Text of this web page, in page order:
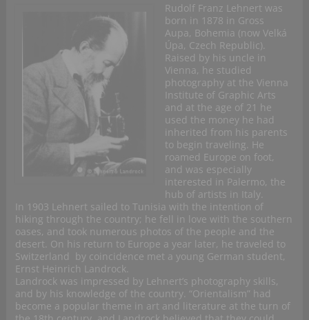
Rudolf Franz Lehnert was
born in 1878 in Gross
Aupa, Bohemia (now Velká
Úpa, Czech Republic).
Raised by his uncle in
Vienna, he studied
photography at the Vienna
Institute of Graphic Arts
and at the age of 21 he
used the money he had
inherited from his parents
to begin traveling. He
roamed Europe on foot,
and was especially
interested in Palermo, the
hub of artists in Italy.
In 1903 Lehnert sailed to Tunisia with the intention of
hiking through the country; he fell in love with the southern
oases, and took numerous photos of the people and the
desert. On his return to Europe a year later, he traveled to
Switzerland by coincidence met a young German student,
Ernst Heinrich Landrock.
Landrock was impressed by Lehnert’s photography skills,
and by his knowledge of the country. “Orientalism” had
become a popular theme in art and literature at the turn of